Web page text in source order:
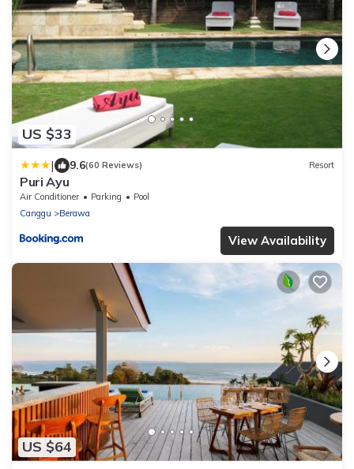
US $33
| 9.6(60 Reviews) Resort
Puri Ayu
Air Conditioner Parking
Pool
Canggu
Berawa
View Availability
US $64